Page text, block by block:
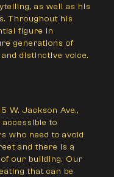
as well as his
Throughout his
figure in
generations of
distinctive voice.
W. Jackson Ave.,
to
who need to avoid
and there is a
our building. Our
that can be